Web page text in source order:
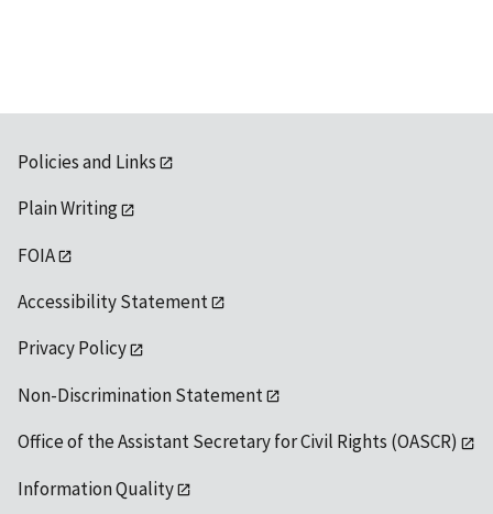
Policies and Links
Plain Writing
FOIA
Accessibility Statement
Privacy Policy
Non-Discrimination Statement
Office of the Assistant Secretary for Civil Rights (OASCR)
Information Quality